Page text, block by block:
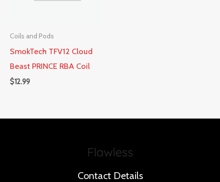
Coils and Pods
SmokTech TFV12 Cloud
Beast PRINCE RBA Coil
$12.99
Contact Details